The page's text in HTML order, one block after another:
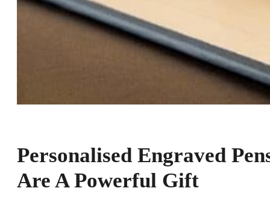
Personalised Engraved
Are A Powerful Gift